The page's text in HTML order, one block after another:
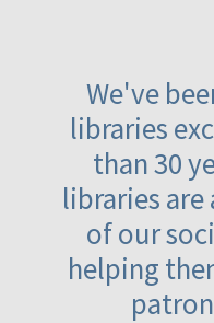
We've
libraries
than 30
libraries
of our
helping